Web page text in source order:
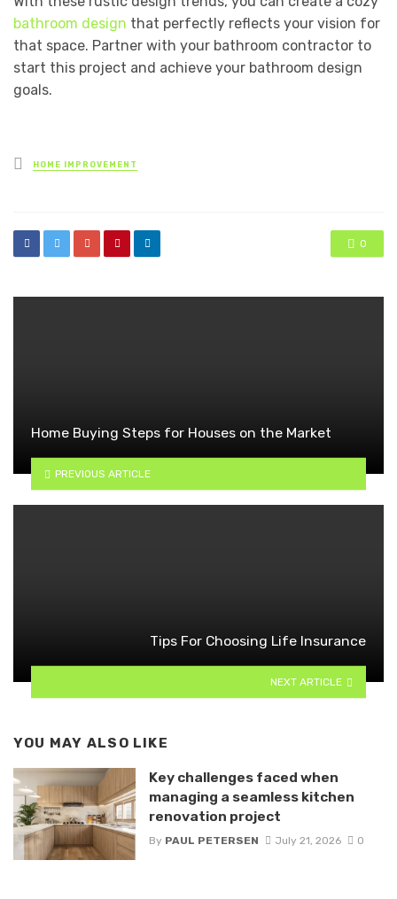
bathroom design that perfectly reflects your vision for
that space. Partner with your bathroom contractor to
start this project and achieve your bathroom design
goals.
Posted
in
HOME IMPROVEMENT
0
Home Buying Steps for Houses on the Market
PREVIOUS ARTICLE
Tips For Choosing Life Insurance
NEXT ARTICLE
YOU MAY ALSO LIKE
Key challenges faced when
managing a seamless kitchen
renovation project
By PAUL PETERSEN July 21, 2026 0